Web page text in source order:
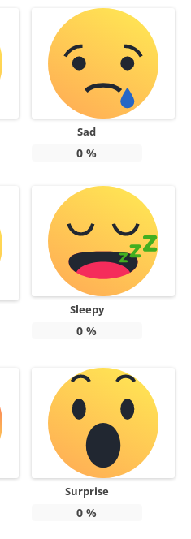
Sad
0 %
Sleepy
0 %
Surprise
0 %